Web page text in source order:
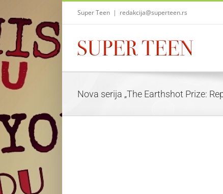
content
Super Teen | redakcija@superteen.rs
Nova serija „The Earthshot Prize: